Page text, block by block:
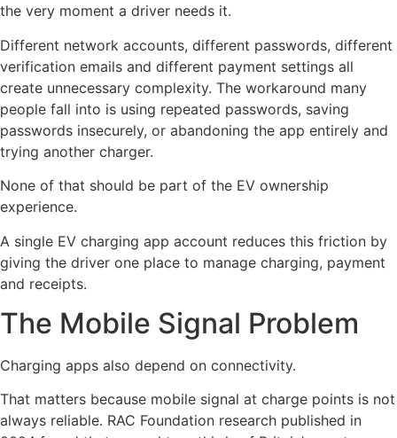
the very moment a driver needs it.
Different network accounts, different passwords, different
verification emails and different payment settings all
create unnecessary complexity. The workaround many
people fall into is using repeated passwords, saving
passwords insecurely, or abandoning the app entirely and
trying another charger.
None of that should be part of the EV ownership
experience.
A single EV charging app account reduces this friction by
giving the driver one place to manage charging, payment
and receipts.
The Mobile Signal Problem
Charging apps also depend on connectivity.
That matters because mobile signal at charge points is not
always reliable. RAC Foundation research published in